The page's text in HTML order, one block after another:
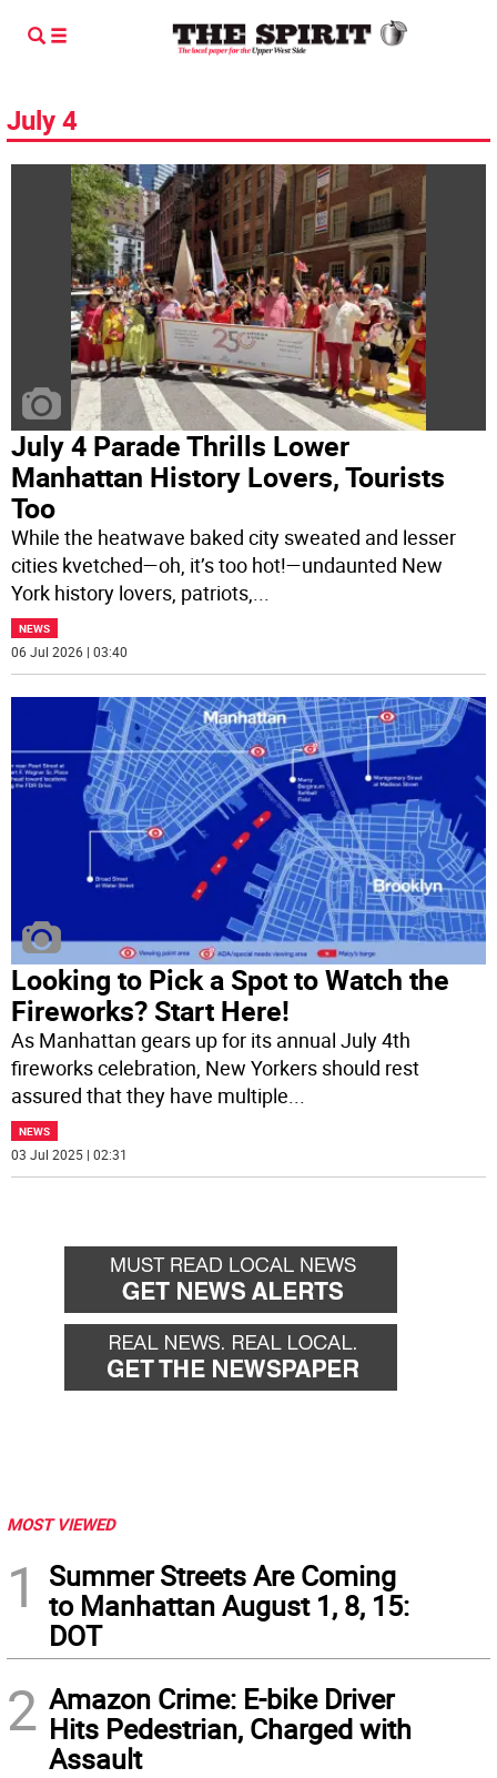
July 4
July 4 Parade Thrills Lower
Manhattan History Lovers, Tourists
Too
While the heatwave baked city sweated and lesser
cities kvetched—oh, it’s too hot!—undaunted New
York history lovers, patriots,...
NEWS
06 Jul 2026 | 03:40
Looking to Pick a Spot to Watch the
Fireworks? Start Here!
As Manhattan gears up for its annual July 4th
fireworks celebration, New Yorkers should rest
assured that they have multiple
NEWS
03 Jul 2025 | 02:31
MOST VIEWED
1
Summer Streets Are Coming
to Manhattan August 1, 8, 15:
DOT
2 Amazon Crime: E-bike Driver
Hits Pedestrian, Charged with
Assault